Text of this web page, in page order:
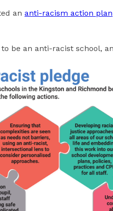
ananti-racism action plan
be an anti-racist school,